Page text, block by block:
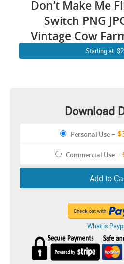
Don’t Make Me
Switch PNG
Vintage Cow
Starting at:
Download
Personal Use –
Commercial Use –
Add to
What is